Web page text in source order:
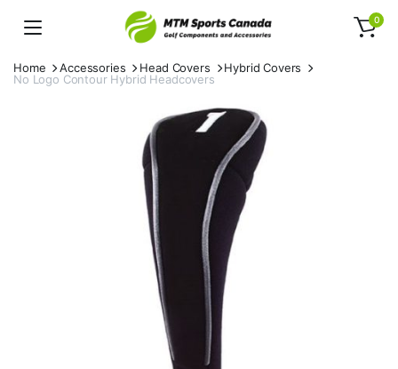
0
Home Accessories Head Covers
Hybrid Covers
No Logo Contour Hybrid Headcovers